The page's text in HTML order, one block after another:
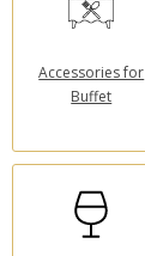
Accessories for
Buffet